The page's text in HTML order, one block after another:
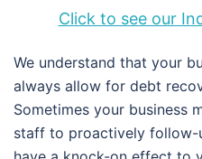
Click to see our
We understand that your
always allow for debt
Sometimes your business
staff to proactively follow-